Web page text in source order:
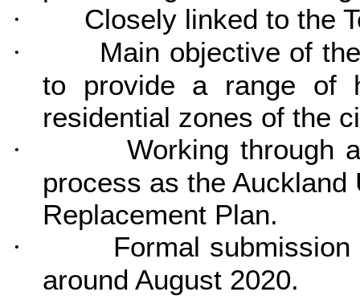
·
Closely linked to the
·
Main objective of
to provide a range of
residential zones of the
·
Working through
process as the
Replacement Plan.
·
Formal
around August 2020.